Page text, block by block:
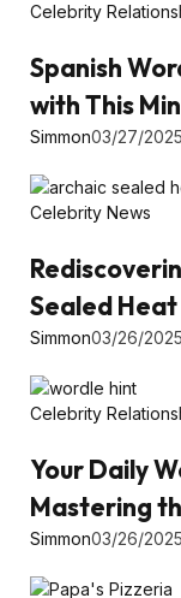
Celebrity
Spanish
with This
Simmon03/27/2025
Celebrity News
Sealed
Simmon03/26/2025
Celebrity
Your Daily
Mastering
Simmon03/26/2025